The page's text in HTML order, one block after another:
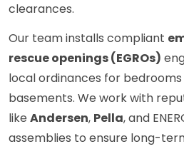
clearances.
Our team installs compliant
rescue openings (EGROs)
local ordinances for
basements. We work with
like Andersen, Pella, and
assemblies to ensure long-